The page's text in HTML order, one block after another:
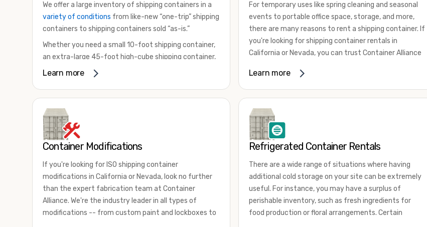
We offer a large inventory of shipping containers in a
variety of conditions from like-new “one-trip” shipping
containers to shipping containers sold “as-is.”
Whether you need a small 10-foot shipping container,
an extra-large 45-foot high-cube shipping container,
or something in between, we have the perfect
and cargo-worthy containers that are certified for
shipping.
There are many reasons to purchase a shipping
international shipping, and more. No matter what you
intend to do with your shipping container, we’re
confident we can find you the container you need at
the price point you’re looking for.
Learn more
For temporary uses like spring cleaning and seasonal
events to portable office space, storage, and more,
there are many reasons to rent a shipping container. If
you're looking for shipping container rentals in
California or Nevada, you can trust Container Alliance
containers in a wide
for lease and for rent across the Southwest.
of uses by adding shipping container accessories and
choosing the door configuration that's most
appropriate for your needs. Some of the most
common uses for shipping containers include storing
inventory, machinery, and tools. Homeowners also
often use shipping containers for on-site storage of
furniture or other keepsakes. However, you can also
use shipping containers for emergency storage,
display booths, camping cabins, and more. When you
Learn more
Container Modifications
If you're looking for ISO shipping container
modifications in California or Nevada, look no further
than the expert fabrication team at Container
Alliance. We're the industry leader in all types of
modifications -- from custom paint and lockboxes to
Refrigerated Container Rentals
There are a wide range of situations where having
additional cold storage on your site can be extremely
useful. For instance, you may have a surplus of
perishable inventory, such as fresh ingredients for
food production or floral arrangements. Certain